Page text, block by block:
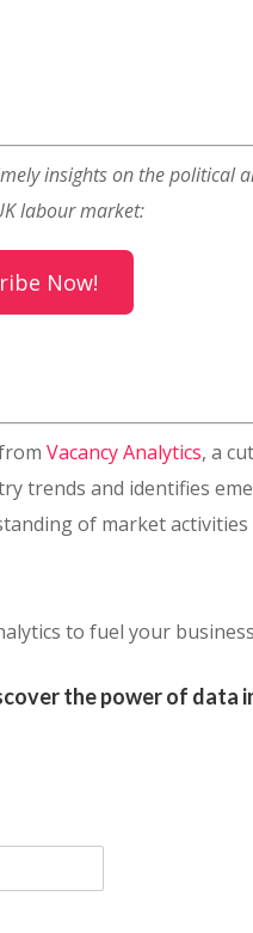
insights on the political
labour market:
Now!
fromVacancy Analytics, a
trends and identifies
of market
to fuel your
the power of data